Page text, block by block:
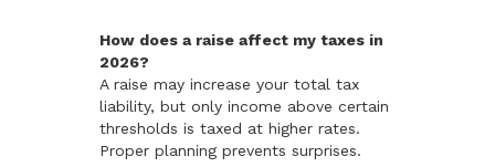
How does a raise affect my taxes in
2026?
A raise may increase your total tax
liability, but only income above certain
thresholds is taxed at higher rates.
Proper planning prevents surprises.